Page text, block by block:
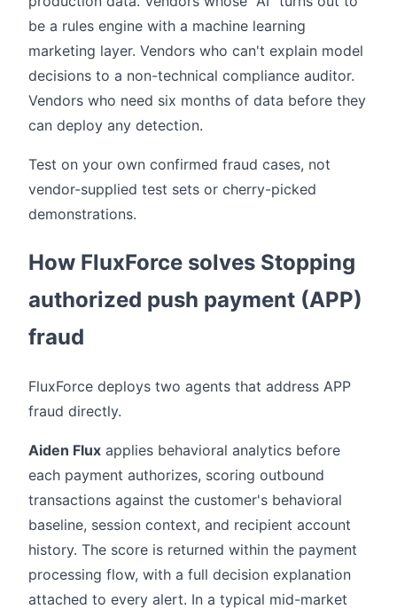
be a rules engine with a machine learning
marketing layer. Vendors who can't explain model
decisions to a non-technical compliance auditor.
Vendors who need six months of data before they
can deploy any detection.
Test on your own confirmed fraud cases, not
vendor-supplied test sets or cherry-picked
demonstrations.
How FluxForce solves Stopping
authorized push payment (APP)
fraud
FluxForce deploys two agents that address APP
fraud directly.
Aiden Flux applies behavioral analytics before
each payment authorizes, scoring outbound
transactions against the customer's behavioral
baseline, session context, and recipient account
history. The score is returned within the payment
processing flow, with a full decision explanation
attached to every alert. In a typical mid-market